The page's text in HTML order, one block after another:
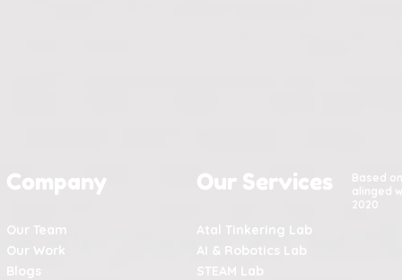
Company
Our Team
Our Work
Blogs
Our Services
Based
alinged
2020
Atal Tinkering Lab
AI & Robotics Lab
STEAM Lab